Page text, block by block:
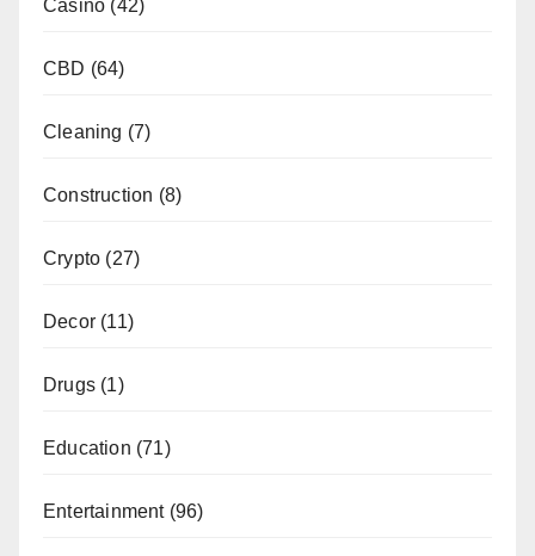
Casino (42)
CBD (64)
Cleaning (7)
Construction (8)
Crypto (27)
Decor (11)
Drugs (1)
Education (71)
Entertainment(96)